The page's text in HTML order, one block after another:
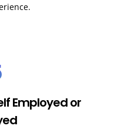
Employed or